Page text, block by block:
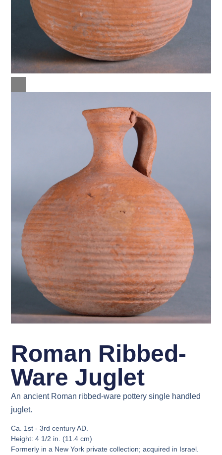
Roman Ribbed-
Ware Juglet
An ancient Roman ribbed-ware pottery single handled
juglet.
Ca. 1st - 3rd century AD.
Height: 4 1/2 in. (11.4 cm)
Formerly in a New York private collection; acquired in Israel.